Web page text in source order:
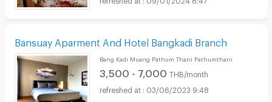
Bansuay Aparment And Hotel Bangkadi Branch
Bang Kadi Muang Pathum Thani Pathumthani
3,500 - 7,000 THB/month
03/06/2023 9:48